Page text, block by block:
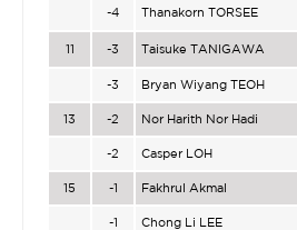
-4 Thanakorn TORSEE
11 -3 Taisuke TANIGAWA
-3 Bryan Wiyang TEOH
13 -2 Nor Harith Nor Hadi
-2 Casper LOH
15 -1 Fakhrul Akmal
-1 Chong Li LEE